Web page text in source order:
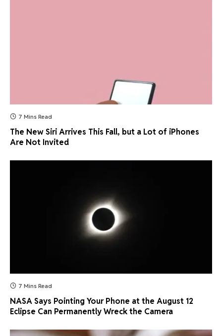
7 Mins Read
The New Siri Arrives This Fall, but a Lot of iPhones
Are Not Invited
7 Mins Read
NASA Says Pointing Your Phone at the August 12
Eclipse Can Permanently Wreck the Camera